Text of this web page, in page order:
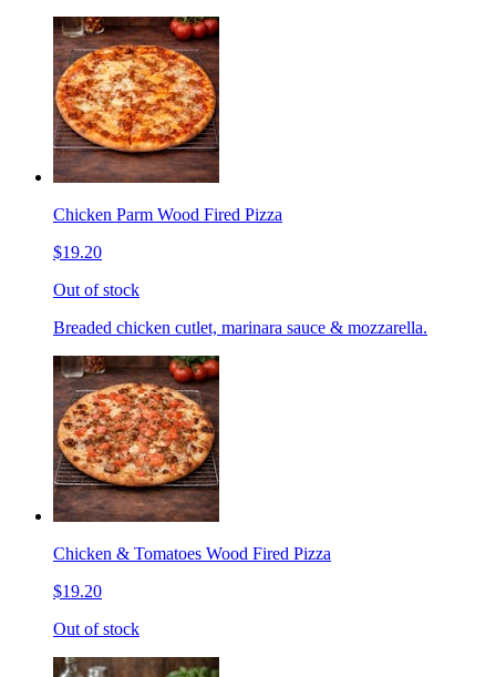
Chicken Parm Wood Fired Pizza
$19.20
Out of stock
Breaded chicken cutlet, marinara sauce & mozzarella.
Chicken & Tomatoes Wood Fired Pizza
$19.20
Out of stock